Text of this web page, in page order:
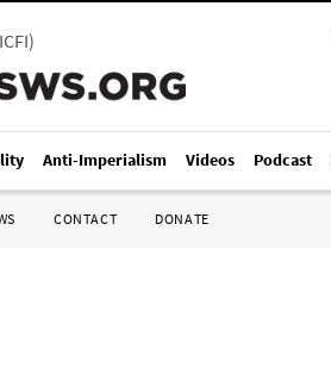
ICFI)
Anti-Imperialism Videos Podcast
CONTACT DONATE